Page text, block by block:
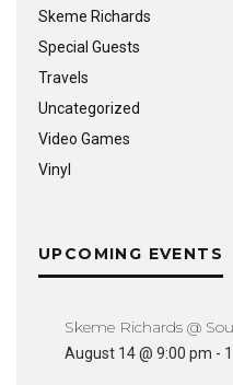
Skeme Richards
Special Guests
Travels
Uncategorized
Video Games
Vinyl
UPCOMING EVENTS
Skeme Richards @
August 14 @ 9:00 pm -